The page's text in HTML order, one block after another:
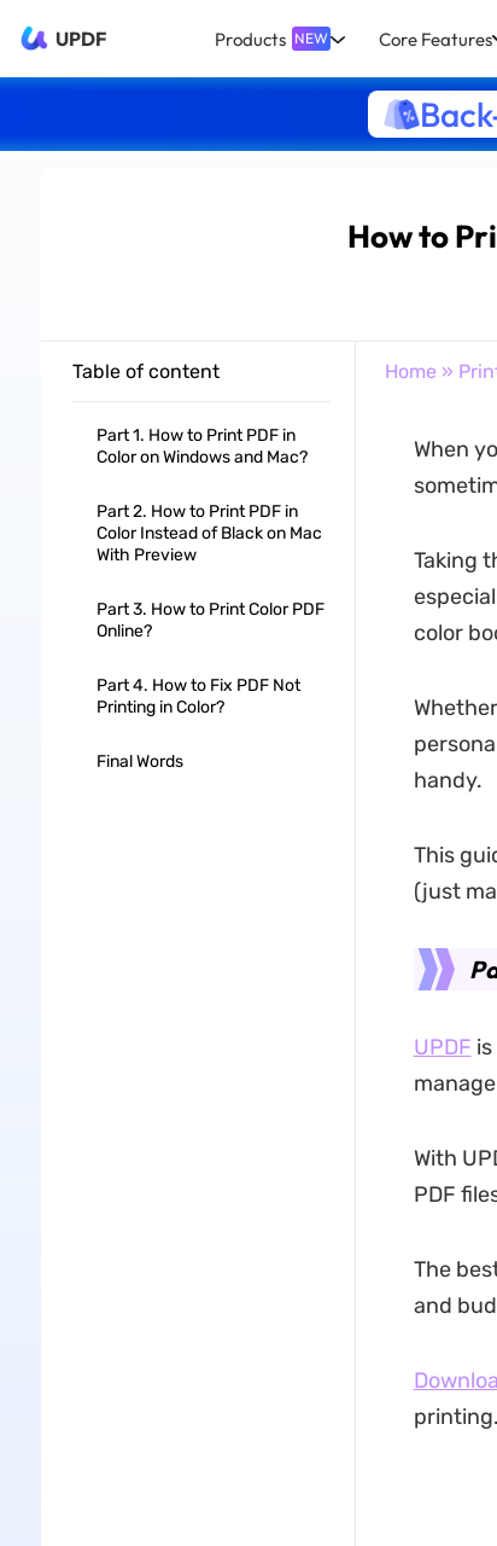
UPDF Products NEW Core Features
How to
Table of content
Part 1. How to Print PDF in
Color on Windows and Mac?
Part 2. How to Print PDF in
Color Instead of Black on Mac
With Preview
Part 3. How to Print Color PDF
Online?
Part 4. How to Fix PDF Not
Printing in Color?
Final Words
Home »
When
Taking
color
handy.
This
(just
UPDF
With
PDF
The
and
printing.